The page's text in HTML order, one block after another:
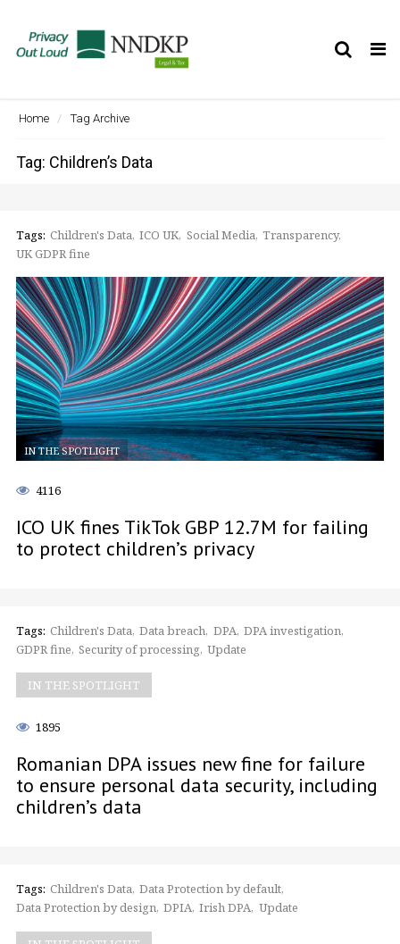
Home Tag Archive
Tag: Children’s Data
Tags: Children's Data ICO UK Social Media Transparency
UK GDPR fine
IN THE SPOTLIGHT
4116
ICO UK fines TikTok GBP 12.7M for failing
to protect children’s privacy
Tags: Children's Data Data breach DPA DPA investigation
GDPR fine Security of processing Update
IN THE SPOTLIGHT
1895
Romanian DPA issues new fine for failure
to ensure personal data security, including
children’s data
Tags: Children's Data Data Protection by default
Data Protection by design DPIA Irish DPA Update